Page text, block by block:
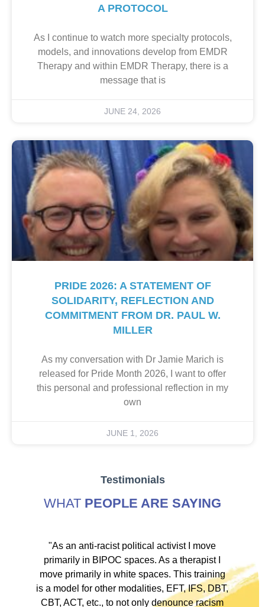
A PROTOCOL
As I continue to watch more specialty protocols,
models, and innovations develop from EMDR
Therapy and within EMDR Therapy, there is a
message that is
JUNE 24, 2026
PRIDE 2026: A STATEMENT OF
SOLIDARITY, REFLECTION AND
COMMITMENT FROM DR. PAUL W.
MILLER
As my conversation with Dr Jamie Marich is
released for Pride Month 2026, I want to offer
this personal and professional reflection in my
own
JUNE 1, 2026
Testimonials
WHAT PEOPLE ARE SAYING
"As an anti-racist political activist I move
primarily in BIPOC spaces. As a therapist I
move primarily in white spaces. This training
is a model for other modalities, EFT, IFS, DBT,
CBT, ACT, etc., to not only denounce racism